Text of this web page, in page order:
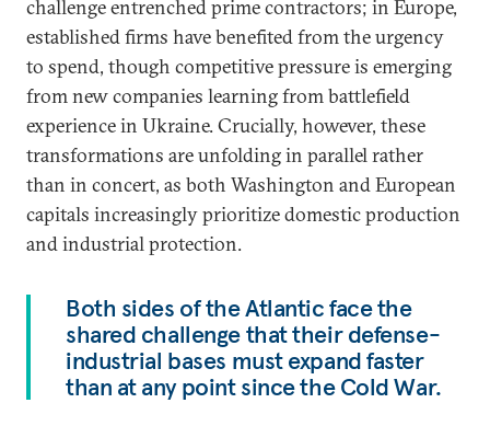
challenge entrenched prime contractors; in Europe,
established firms have benefited from the urgency
to spend, though competitive pressure is emerging
from new companies learning from battlefield
experience in Ukraine. Crucially, however, these
transformations are unfolding in parallel rather
than in concert, as both Washington and European
capitals increasingly prioritize domestic production
and industrial protection.
Both sides of the Atlantic face the
shared challenge that their defense-
industrial bases must expand faster
than at any point since the Cold War.